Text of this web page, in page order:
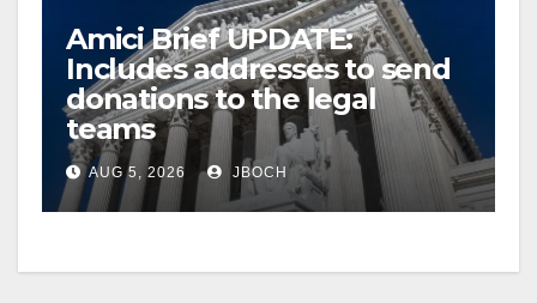
Amici Brief UPDATE:
Includes addresses to send
donations to the legal
teams
AUG 5, 2026 JBOCH